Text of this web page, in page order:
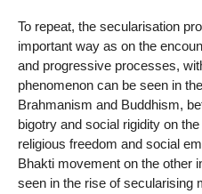
To repeat, the secularisation
important way as on the
and progressive processes,
phenomenon can be seen in
Brahmanism and Buddhism,
bigotry and social rigidity on
religious freedom and social
Bhakti movement on the other
seen in the rise of secularising